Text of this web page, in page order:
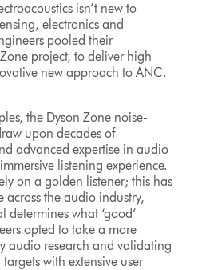
isn’t new to
electronics and
pooled their
project, to deliver high
new approach to ANC.
the Dyson Zone noise-
upon decades of
advanced expertise in audio
listening experience.
on a golden listener; this has
across the audio industry,
what ‘good’
opted to take a more
audio research and validating
with extensive user